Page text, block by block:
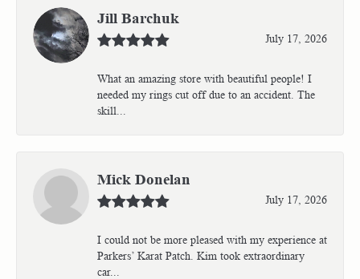
Jill Barchuk
July 17, 2026
What an amazing store with beautiful people! I
needed my rings cut off due to an accident. The
skill...
Mick Donelan
July 17, 2026
I could not be more pleased with my experience at
Parkers’ Karat Patch. Kim took extraordinary
car...